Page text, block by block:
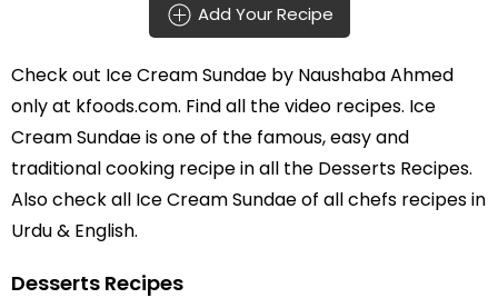
Add Your Recipe
Check out Ice Cream Sundae by Naushaba Ahmed
only at kfoods.com. Find all thevideo recipes. Ice
Cream Sundae is one of the famous, easy and
traditional cooking recipe in all the Desserts Recipes.
Also check all Ice Cream Sundae of allchefs recipes in
Urdu& English.
Desserts Recipes